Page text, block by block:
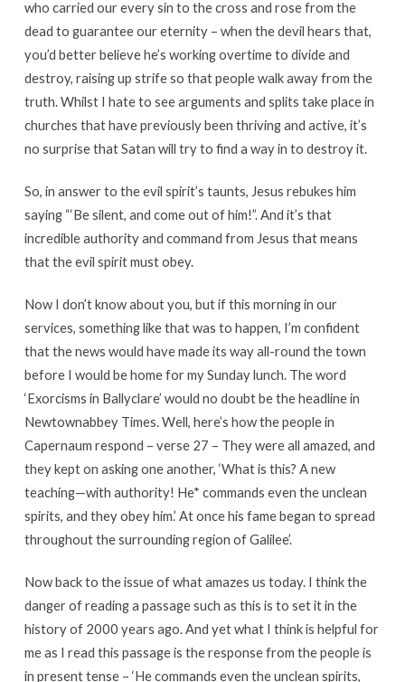
who carried our every sin to the cross and rose from the
dead to guarantee our eternity – when the devil hears that,
you’d better believe he’s working overtime to divide and
destroy, raising up strife so that people walk away from the
truth. Whilst I hate to see arguments and splits take place in
churches that have previously been thriving and active, it’s
no surprise that Satan will try to find a way in to destroy it.
So, in answer to the evil spirit’s taunts, Jesus rebukes him
saying “‘Be silent, and come out of him!”. And it’s that
incredible authority and command from Jesus that means
that the evil spirit must obey.
Now I don’t know about you, but if this morning in our
services, something like that was to happen, I’m confident
that the news would have made its way all-round the town
before I would be home for my Sunday lunch. The word
‘Exorcisms in Ballyclare’ would no doubt be the headline in
Newtownabbey Times. Well, here’s how the people in
Capernaum respond – verse 27 – They were all amazed, and
they kept on asking one another, ‘What is this? A new
teaching—with authority! He* commands even the unclean
spirits, and they obey him.’ At once his fame began to spread
throughout the surrounding region of Galilee’.
Now back to the issue of what amazes us today. I think the
danger of reading a passage such as this is to set it in the
history of 2000 years ago. And yet what I think is helpful for
me as I read this passage is the response from the people is
in present tense – ‘He commands even the unclean spirits,